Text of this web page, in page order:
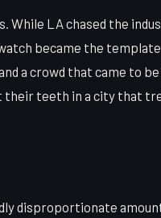
LA chased the
became the
a crowd that came to
their teeth in a city that
disproportionate